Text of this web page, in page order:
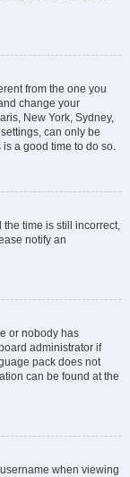
from the one you
change your
New York, Sydney,
can only be
a good time to do so.
the time is still incorrect,
notify an
or nobody has
administrator if
pack does not
can be found at the
when viewing